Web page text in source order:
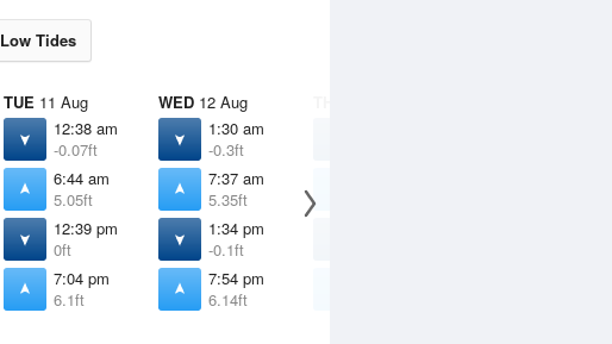
Low Tides
TUE 11 Aug
12:38 am
-0.07ft
6:44 am
5.05ft
12:39 pm
0ft
7:04 pm
6.1ft
WED 12 Aug
1:30 am
-0.3ft
7:37 am
5.35ft
1:34 pm
-0.1ft
7:54 pm
6.14ft